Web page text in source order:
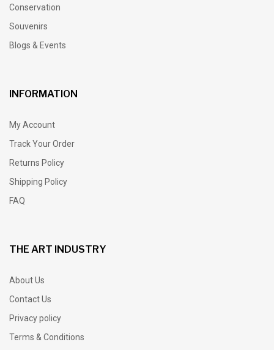
Conservation
Souvenirs
Blogs & Events
INFORMATION
My Account
Track Your Order
Returns Policy
Shipping Policy
FAQ
THE ART INDUSTRY
About Us
Contact Us
Privacy policy
Terms & Conditions